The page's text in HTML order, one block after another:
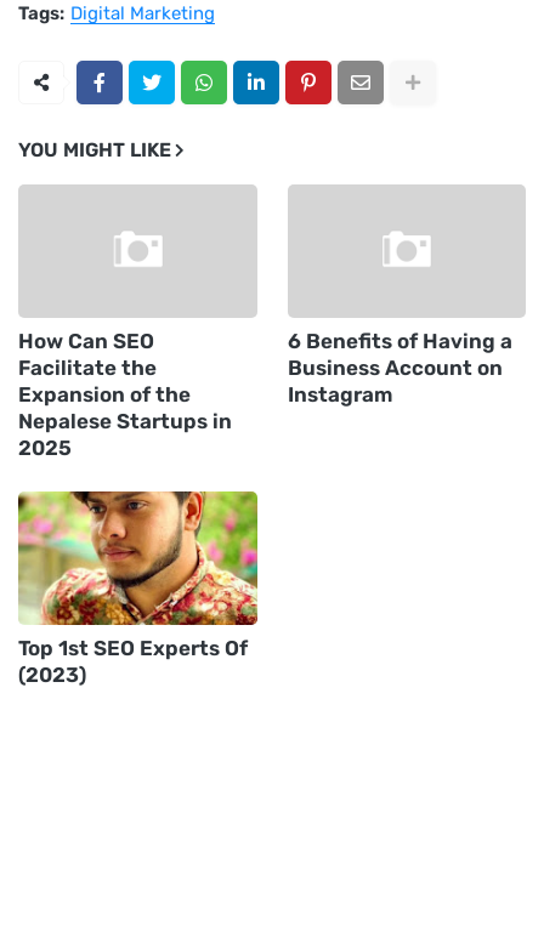
Tags: Digital Marketing
YOU MIGHT LIKE
How Can SEO
Facilitate the
Expansion of the
Nepalese Startups in
2025
6 Benefits of Having a
Business Account on
Instagram
Top 1st SEO Experts Of
(2023)